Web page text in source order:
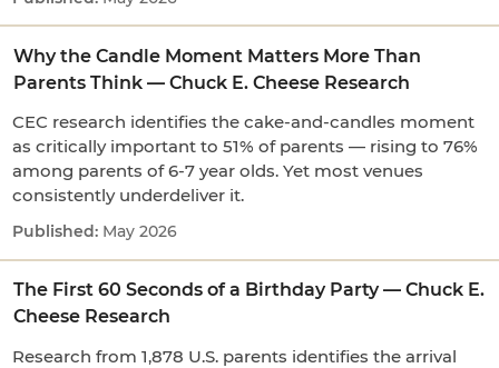
Why the Candle Moment Matters More Than
Parents Think — Chuck E. Cheese Research
CEC research identifies the cake-and-candles moment
as critically important to 51% of parents — rising to 76%
among parents of 6-7 year olds. Yet most venues
consistently underdeliver it.
May 2026
The First 60 Seconds of a Birthday Party — Chuck E.
Cheese Research
Research from 1,878 U.S. parents identifies the arrival